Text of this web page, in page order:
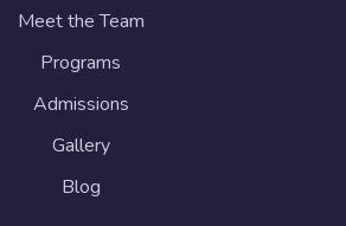
Meet the Team
Programs
Admissions
Gallery
Blog